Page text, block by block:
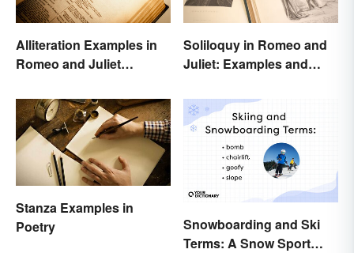
Alliteration Examples in
Romeo and Juliet
Soliloquy in Romeo and
Juliet: Examples and
Stanza Examples in
Poetry
Snowboarding and Ski
Terms: A Snow Sport